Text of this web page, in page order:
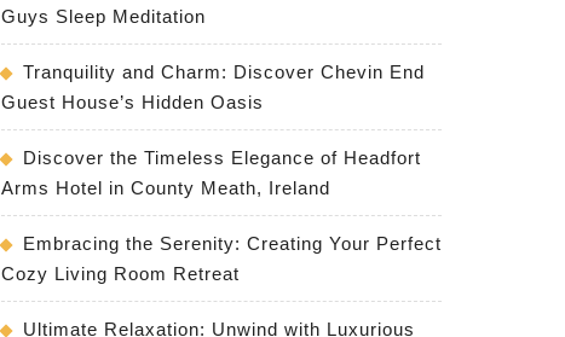
Guys Sleep Meditation
Tranquility and Charm: Discover Chevin End
Guest House’s Hidden Oasis
Discover the Timeless Elegance of Headfort
Arms Hotel in County Meath, Ireland
Embracing the Serenity: Creating Your Perfect
Cozy Living Room Retreat
Ultimate Relaxation: Unwind with Luxurious